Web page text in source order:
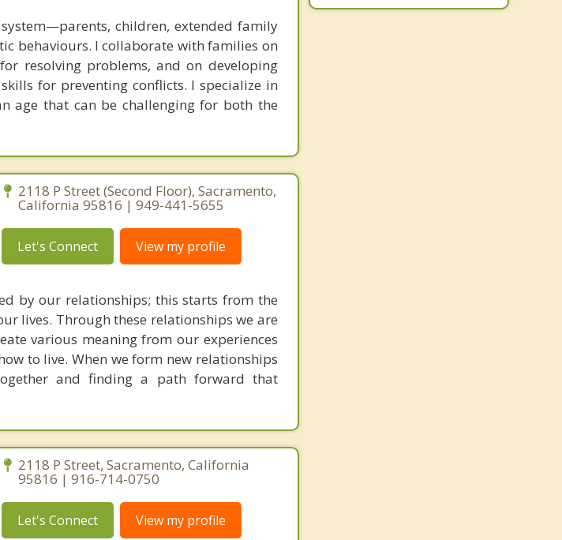
children, extended family
behaviours. I collaborate with families on
resolving problems, and on developing
for preventing conflicts. I specialize in
age that can be challenging for both the
2118 P Street (Second Floor), Sacramento,
California 95816 | 949-441-5655
Let's Connect View my profile
by our relationships; this starts from the
lives. Through these relationships we are
various meaning from our experiences
to live. When we form new relationships
and finding a path forward that
2118 P Street, Sacramento, California
95816 | 916-714-0750
Let's Connect View my profile